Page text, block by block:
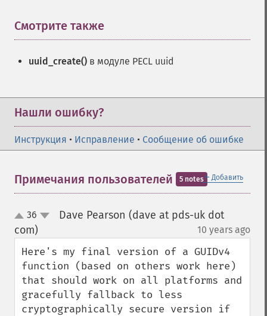
Смотрите также
uuid_create() в модуле PECL uuid
Нашли ошибку?
Инструкция • Исправление • Сообщение об ошибке
＋ Добавить
Примечания пользователей 5 notes
up36
Dave Pearson (dave at pds-uk dot
com)
10 years ago
Here's my final version of a GUIDv4
function (based on others work here)
that should work on all platforms and
gracefully fallback to less
cryptographically secure version if